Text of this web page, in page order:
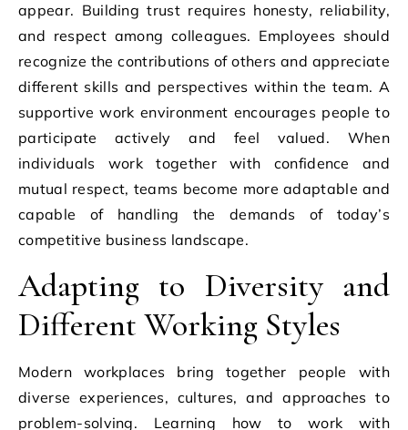
appear. Building trust requires honesty, reliability,
and respect among colleagues. Employees should
recognize the contributions of others and appreciate
different skills and perspectives within the team. A
supportive work environment encourages people to
participate actively and feel valued. When
individuals work together with confidence and
mutual respect, teams become more adaptable and
capable of handling the demands of today’s
competitive business landscape.
Adapting to Diversity and
Different Working Styles
Modern workplaces bring together people with
diverse experiences, cultures, and approaches to
problem-solving. Learning how to work with